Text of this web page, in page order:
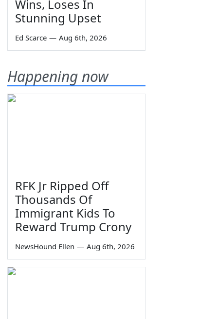
Wins, Loses In
Stunning Upset
Ed Scarce — Aug 6th, 2026
Happening now
RFK Jr Ripped Off
Thousands Of
Immigrant Kids To
Reward Trump Crony
NewsHound Ellen — Aug 6th, 2026